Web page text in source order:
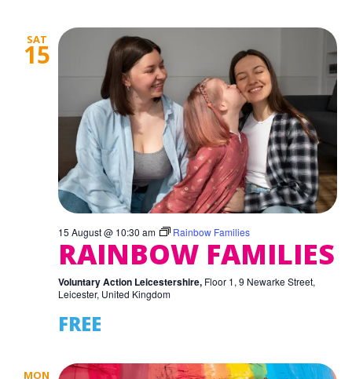
SAT
15
15 August @ 10:30 am Rainbow Families
RAINBOW FAMILIES
Voluntary Action Leicestershire, Floor 1, 9 Newarke Street,
Leicester, United Kingdom
FREE
MON